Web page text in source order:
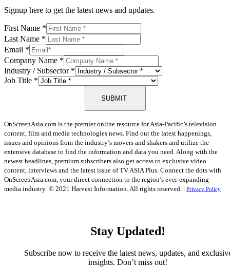
Signup here to get the latest news and updates.
First Name *
Last Name *
Email *
Company Name *
Industry / Subsector *
Job Title *
SUBMIT
OnScreenAsia.com is the premier online resource for Asia-Pacific’s television
content, film and media technologies news. Find out the latest happenings,
issues and opinions from the industry’s movers and shakers and utilize the
extensive database to find the information and data you need. Along with the
newest headlines, premium subscribers also get access to exclusive video
content, interviews and the latest issue of TV ASIA Plus. Connect the dots with
OnScreenAsia.com, your direct connection to the region’s ever-expanding
media industry. © 2021 Harvest Information. All rights reserved. | Privacy Policy
Stay Updated!
Subscribe now to receive the latest news, updates, and
insights. Don’t miss out!